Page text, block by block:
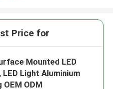
Price for
Mounted LED
Light Aluminium
OEM ODM